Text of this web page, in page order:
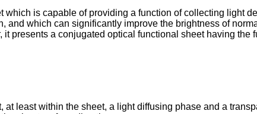
is capable of providing a function of collecting light
which can significantly improve the brightness of
presents a conjugated optical functional sheet having the
least within the sheet, a light diffusing phase and a